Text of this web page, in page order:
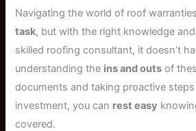
Navigating the world of roof
task, but with the right knowledge
skilled roofing consultant, it doesn’t
understanding the ins and outs of
documents and taking proactive
investment, you can rest easy
covered.